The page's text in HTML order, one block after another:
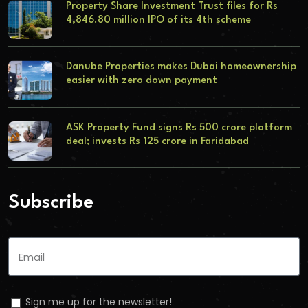
Property Share Investment Trust files for Rs
4,846.80 million IPO of its 4th scheme
Danube Properties makes Dubai homeownership
easier with zero down payment
ASK Property Fund signs Rs 500 crore platform
deal; invests Rs 125 crore in Faridabad
Subscribe
Sign me up for the newsletter!